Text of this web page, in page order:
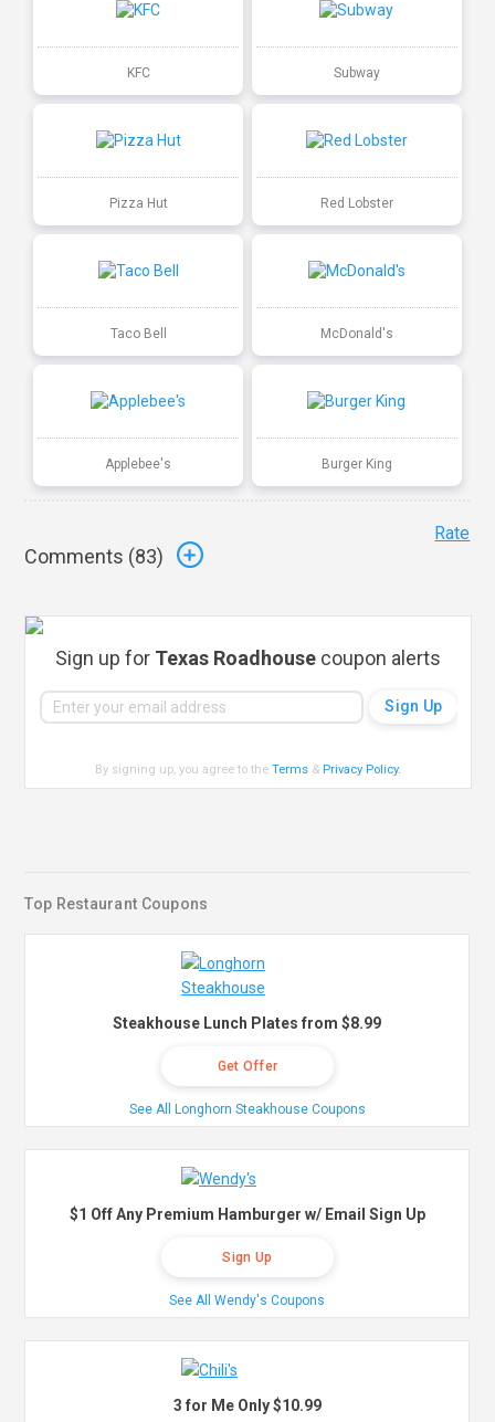
KFC Subway
Pizza Hut Red Lobster
Taco Bell McDonald's
Applebee's Burger King
Comments (83)
Rate
Sign up for Texas Roadhouse coupon alerts
By signing up, you agree to theTerms & Privacy Policy.
Top Restaurant Coupons
Steakhouse Lunch Plates from $8.99
Get Offer
See All Longhorn Steakhouse Coupons
$1 Off Any Premium Hamburger w/ Email Sign Up
Sign Up
See All Wendy's Coupons
3 for Me Only $10.99